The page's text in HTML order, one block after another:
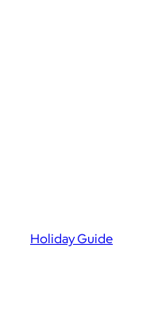
Holiday Guide